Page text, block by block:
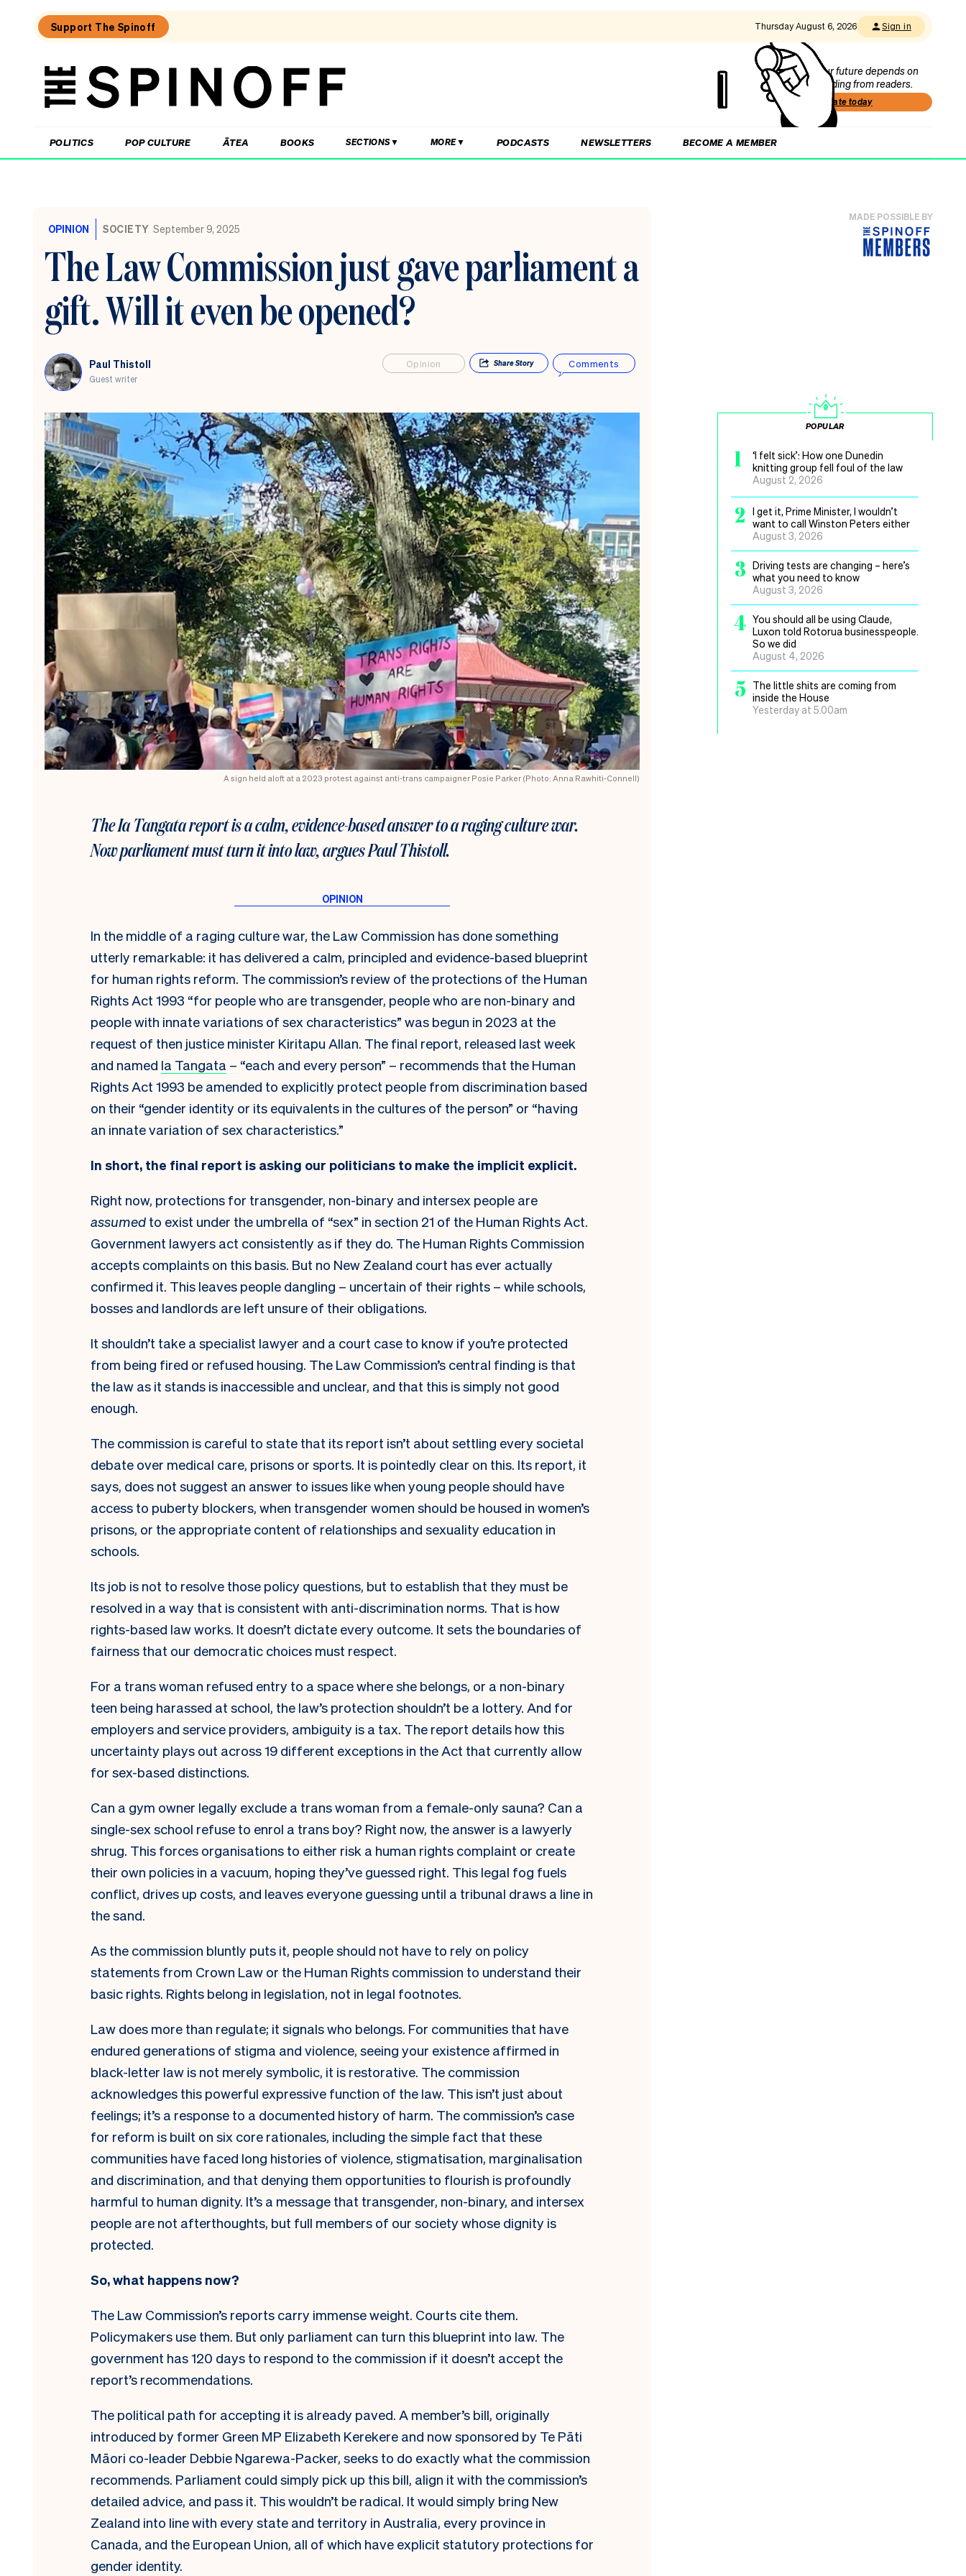
Support The Spinoff Thursday August 6, 2026 Sign in
The
Our future depends on
funding from readers.
Donate today
POLITICS POP CULTURE ĀTEA BOOKS SECTIONS MORE PODCASTS NEWSLETTERS BECOME A MEMBER
OPINION SOCIETY September 9, 2025
The Law Commission just gave parliament a
gift. Will it even be opened?
Paul Thistoll
Guest writer
Opinion ShareStory Comments
MADE POSSIBLE BY
A sign held aloft at a 2023 protest against anti-trans campaigner Posie Parker (Photo: Anna Rawhiti-Connell)
The Ia Tangata report is a calm, evidence-based answer to a raging culture war.
Now parliament must turn it into law, argues Paul Thistoll.
In the middle of a raging culture war, the Law Commission has done something
utterly remarkable: it has delivered a calm, principled and evidence-based blueprint
for human rights reform. The commission’s review of the protections of the Human
Rights Act 1993 “for people who are transgender, people who are non-binary and
people with innate variations of sex characteristics” was begun in 2023 at the
request of then justice minister Kiritapu Allan. The final report, released last week
and named Ia Tangata – “each and every person” – recommends that the Human
Rights Act 1993 be amended to explicitly protect people from discrimination based
on their “gender identity or its equivalents in the cultures of the person” or “having
an innate variation of sex characteristics.”
In short, the final report is asking our politicians to make the implicit explicit.
Right now, protections for transgender, non-binary and intersex people are
assumed to exist under the umbrella of “sex” in section 21 of the Human Rights Act.
Government lawyers act consistently as if they do. The Human Rights Commission
accepts complaints on this basis. But no New Zealand court has ever actually
confirmed it. This leaves people dangling – uncertain of their rights – while schools,
bosses and landlords are left unsure of their obligations.
It shouldn’t take a specialist lawyer and a court case to know if you’re protected
from being fired or refused housing. The Law Commission’s central finding is that
the law as it stands is inaccessible and unclear, and that this is simply not good
enough.
The commission is careful to state that its report isn’t about settling every societal
debate over medical care, prisons or sports. It is pointedly clear on this. Its report, it
says, does not suggest an answer to issues like when young people should have
access to puberty blockers, when transgender women should be housed in women’s
prisons, or the appropriate content of relationships and sexuality education in
schools.
Its job is not to resolve those policy questions, but to establish that they must be
resolved in a way that is consistent with anti-discrimination norms. That is how
rights-based law works. It doesn’t dictate every outcome. It sets the boundaries of
fairness that our democratic choices must respect.
For a trans woman refused entry to a space where she belongs, or a non-binary
teen being harassed at school, the law’s protection shouldn’t be a lottery. And for
employers and service providers, ambiguity is a tax. The report details how this
uncertainty plays out across 19 different exceptions in the Act that currently allow
for sex-based distinctions.
Can a gym owner legally exclude a trans woman from a female-only sauna? Can a
single-sex school refuse to enrol a trans boy? Right now, the answer is a lawyerly
shrug. This forces organisations to either risk a human rights complaint or create
their own policies in a vacuum, hoping they’ve guessed right. This legal fog fuels
conflict, drives up costs, and leaves everyone guessing until a tribunal draws a line in
the sand.
As the commission bluntly puts it, people should not have to rely on policy
statements from Crown Law or the Human Rights commission to understand their
basic rights. Rights belong in legislation, not in legal footnotes.
Law does more than regulate; it signals who belongs. For communities that have
endured generations of stigma and violence, seeing your existence affirmed in
black-letter law is not merely symbolic, it is restorative. The commission
acknowledges this powerful expressive function of the law. This isn’t just about
feelings; it’s a response to a documented history of harm. The commission’s case
for reform is built on six core rationales, including the simple fact that these
communities have faced long histories of violence, stigmatisation, marginalisation
and discrimination, and that denying them opportunities to flourish is profoundly
harmful to human dignity. It’s a message that transgender, non-binary, and intersex
people are not afterthoughts, but full members of our society whose dignity is
protected.
So, what happens now?
The Law Commission’s reports carry immense weight. Courts cite them.
Policymakers use them. But only parliament can turn this blueprint into law. The
government has 120 days to respond to the commission if it doesn’t accept the
report’s recommendations.
The political path for accepting it is already paved. A member’s bill, originally
introduced by former Green MP Elizabeth Kerekere and now sponsored by Te Pāti
Māori co-leader Debbie Ngarewa-Packer, seeks to do exactly what the commission
recommends. Parliament could simply pick up this bill, align it with the commission’s
detailed advice, and pass it. This wouldn’t be radical. It would simply bring New
Zealand into line with every state and territory in Australia, every province in
Canada, and the European Union, all of which have explicit statutory protections for
gender identity.
POPULAR
1
‘I felt sick’: How one Dunedin
knitting group fell foul of the law
August 2, 2026
2
I get it, Prime Minister, I wouldn’t
want to call Winston Peters either
August 3, 2026
3 Driving tests are changing – here’s
what you need to know
August 3, 2026
4 You should all be using Claude,
Luxon told Rotorua businesspeople.
So we did
August 4, 2026
5
The little shits are coming from
inside the House
Yesterday at 5.00am